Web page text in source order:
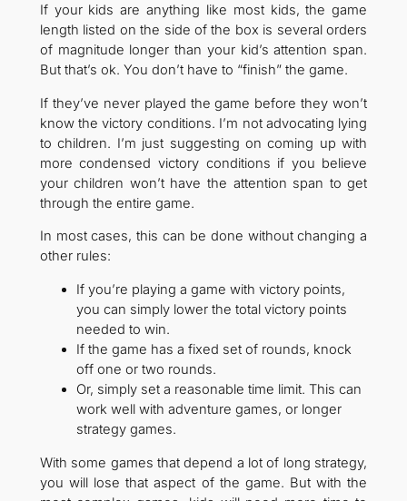
If your kids are anything like most kids, the game
length listed on the side of the box is several orders
of magnitude longer than your kid’s attention span.
But that’s ok. You don’t have to “finish” the game.
If they’ve never played the game before they won’t
know the victory conditions. I’m not advocating lying
to children. I’m just suggesting on coming up with
more condensed victory conditions if you believe
your children won’t have the attention span to get
through the entire game.
In most cases, this can be done without changing a
other rules:
If you’re playing a game with victory points,
you can simply lower the total victory points
needed to win.
If the game has a fixed set of rounds, knock
off one or two rounds.
Or, simply set a reasonable time limit. This can
work well with adventure games, or longer
strategy games.
With some games that depend a lot of long strategy,
you will lose that aspect of the game. But with the